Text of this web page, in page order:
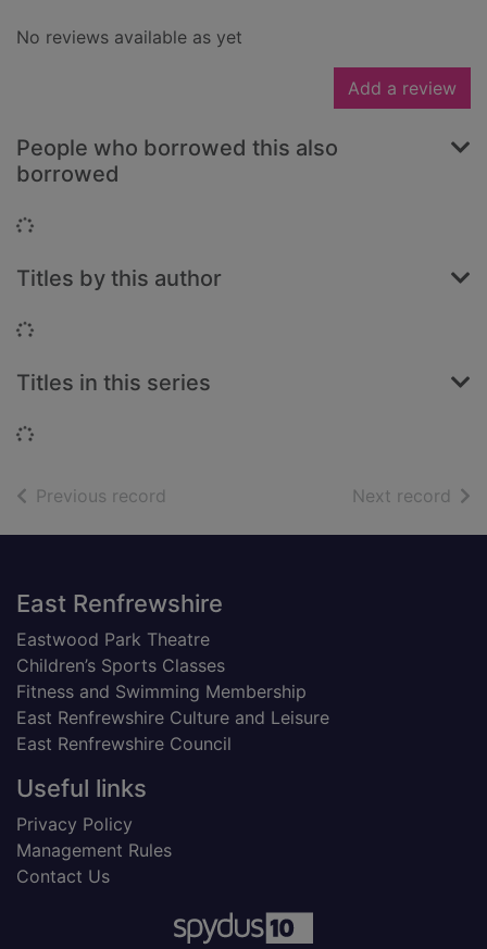
No reviews available as yet
Add a review
People who borrowed this also
borrowed
Loading...
Titles by this author
Loading...
Titles in this series
Loading...
Previous record Next record of
Footer
East Renfrewshire
Eastwood Park Theatre
Children’s Sports Classes
Fitness and Swimming Membership
East Renfrewshire Culture and Leisure
East Renfrewshire Council
Useful links
Privacy Policy
Management Rules
Contact Us